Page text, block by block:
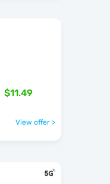
$11.49
View offer >